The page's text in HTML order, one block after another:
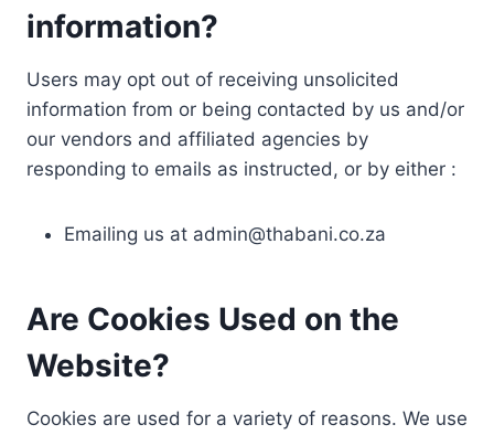
information?
Users may opt out of receiving unsolicited
information from or being contacted by us and/or
our vendors and affiliated agencies by
responding to emails as instructed, or by either :
Emailing us at admin@thabani.co.za
Are Cookies Used on the
Website?
Cookies are used for a variety of reasons. We use